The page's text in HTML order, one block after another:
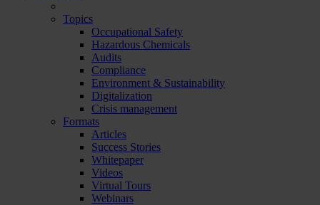
Topics
Occupational Safety
Hazardous Chemicals
Audits
Compliance
Environment & Sustainability
Digitalization
Crisis management
Formats
Articles
Success Stories
Whitepaper
Videos
Virtual Tours
Webinars